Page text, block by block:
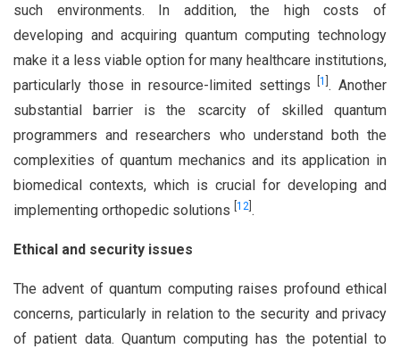
such environments. In addition, the high costs of
developing and acquiring quantum computing technology
make it a less viable option for many healthcare institutions,
particularly those in resource-limited settings[1 . Another
substantial barrier is the scarcity of skilled quantum
programmers and researchers who understand both the
complexities of quantum mechanics and its application in
biomedical contexts, which is crucial for developing and
implementing orthopedic solutions 12 .
Ethical and security issues
The advent of quantum computing raises profound ethical
concerns, particularly in relation to the security and privacy
of patient data. Quantum computing has the potential to